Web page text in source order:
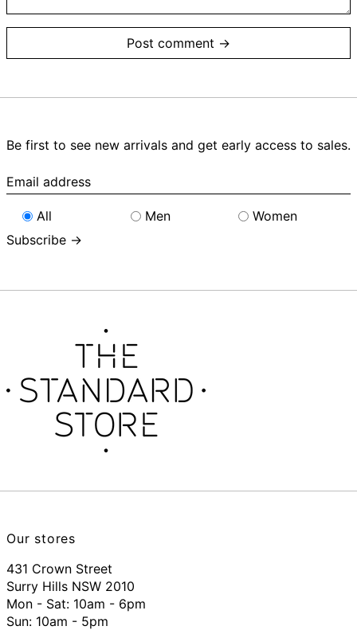
Be first to see new arrivals and get early access to sales.
Email
address
All
Men
Women
Subscribe →
Our stores
431 Crown Street
Surry Hills NSW 2010
Mon - Sat: 10am - 6pm
Sun: 10am - 5pm